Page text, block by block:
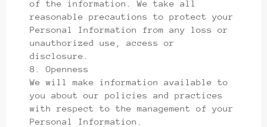
of the information. We take all
reasonable precautions to protect your
Personal Information from any loss or
unauthorized use, access or
disclosure.
8. Openness
We will make information available to
you about our policies and practices
with respect to the management of your
Personal Information.